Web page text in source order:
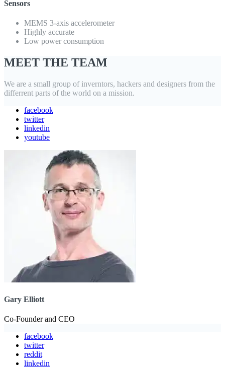
Sensors
MEMS 3-axis accelerometer
Highly accurate
Low power consumption
MEET THE TEAM
We are a small group of inverntors, hackers and designers from the
differrent parts of the world on a mission.
facebook
twitter
linkedin
youtube
Gary Elliott
Co-Founder and CEO
facebook
twitter
reddit
linkedin